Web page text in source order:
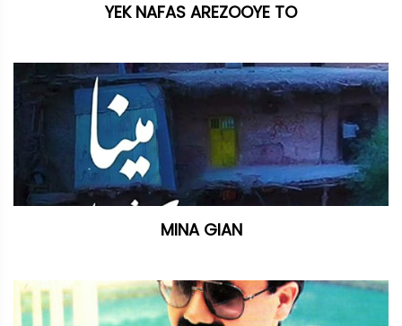
YEK NAFAS AREZOOYE TO
MINA GIAN